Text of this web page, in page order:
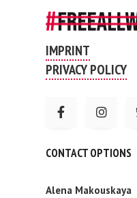
IMPRINT
PRIVACY POLICY
CONTACT OPTIONS
Alena Makouskaya